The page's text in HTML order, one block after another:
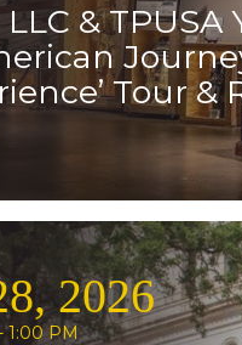
& TPUSA
Tour &
2026
1:00 PM